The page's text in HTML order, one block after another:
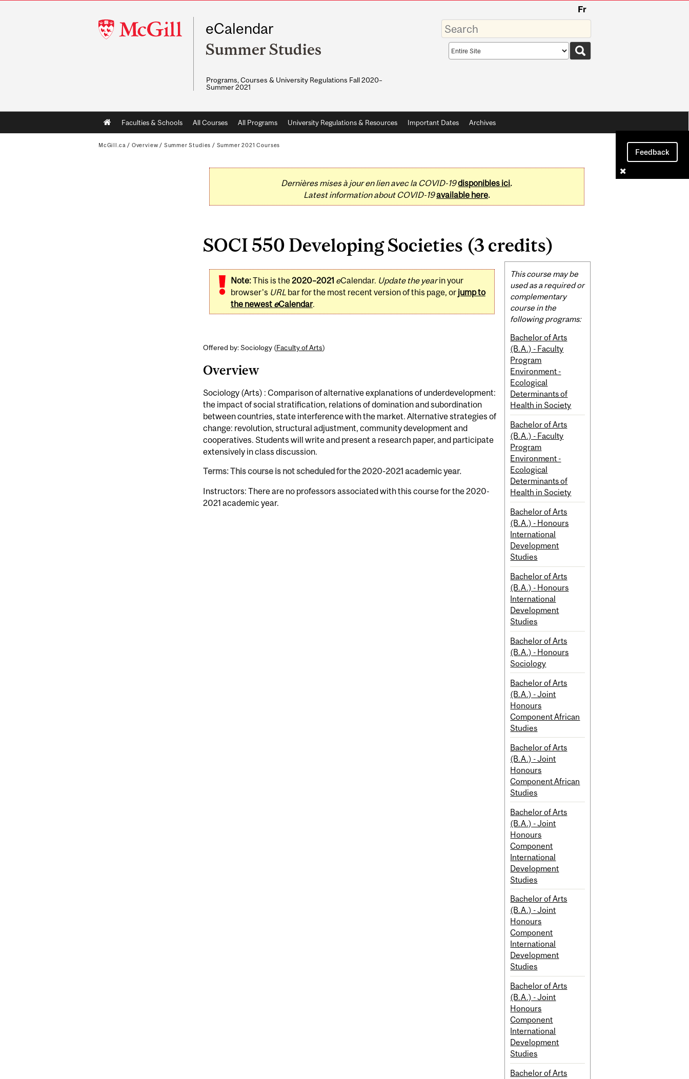
McGill
University
Fr
eCalendar
Summer Studies
Programs, Courses & University Regulations Fall 2020–
Summer 2021
Enter
your
keywords
Search
scope
Main
navigation
Faculties & Schools All Courses All Programs University Regulations & Resources Important Dates Archives
Feedback
McGill.ca / Overview / Summer Studies / Summer 2021 Courses
Dernières mises à jour en lien avec la COVID-19disponibles ici.
Latest information about COVID-19available here.
SOCI 550 Developing Societies (3 credits)
Note:This is the2020–2021 eCalendar. Update the yearin your
browser's URL bar for the most recent version of this page, or jump to
the newest eCalendar.
Offered by: Sociology (Faculty of Arts)
Overview
Sociology (Arts) : Comparison of alternative explanations of underdevelopment:
the impact of social stratification, relations of domination and subordination
between countries, state interference with the market. Alternative strategies of
change: revolution, structural adjustment, community development and
cooperatives. Students will write and present a research paper, and participate
extensively in class discussion.
Terms: This course is not scheduled for the 2020-2021 academic year.
Instructors: There are no professors associated with this course for the 2020-
2021 academic year.
Related
Content
This course may be
used as a required or
complementary
course in the
following programs:
Bachelor of Arts
(B.A.) - Faculty
Program
Environment -
Ecological
Determinants of
Health in Society
Bachelor of Arts
(B.A.) - Faculty
Program
Environment -
Ecological
Determinants of
Health in Society
Bachelor of Arts
(B.A.) - Honours
International
Development
Studies
Bachelor of Arts
(B.A.) - Honours
International
Development
Studies
Bachelor of Arts
(B.A.) - Honours
Sociology
Bachelor of Arts
(B.A.) - Joint
Honours
Component African
Studies
Bachelor of Arts
(B.A.) - Joint
Honours
Component African
Studies
Bachelor of Arts
(B.A.) - Joint
Honours
Component
International
Development
Studies
Bachelor of Arts
(B.A.) - Joint
Honours
Component
International
Development
Studies
Bachelor of Arts
(B.A.) - Joint
Honours
Component
International
Development
Studies
Bachelor of Arts